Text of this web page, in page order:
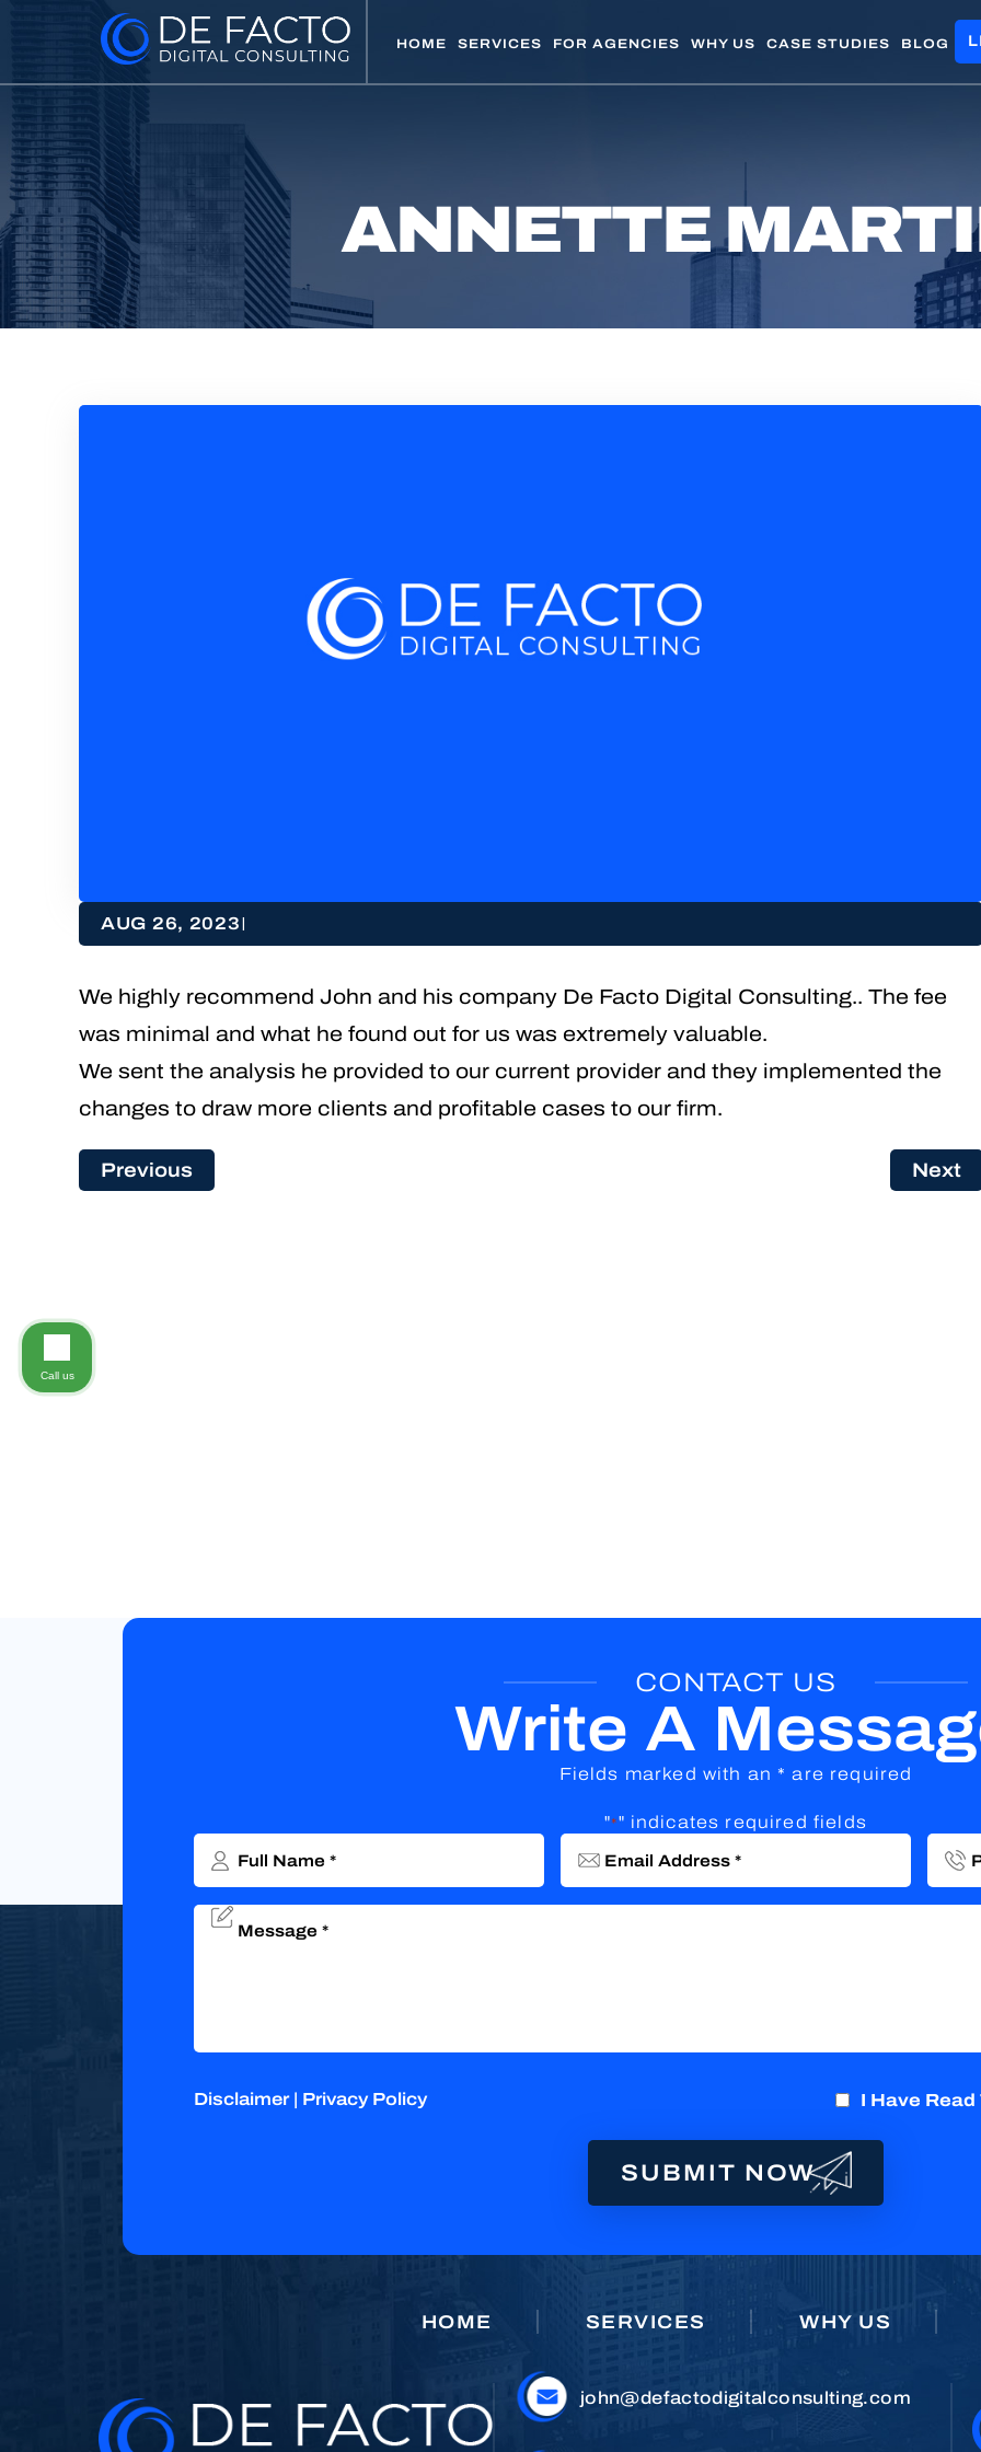
HOME SERVICES FOR AGENCIES WHY US CASE STUDIES BLOG
ANNETTE
AUG 26, 2023|
We highly recommend John and his company De Facto Digital Consulting.. The fee
was minimal and what he found out for us was extremely valuable.
We sent the analysis he provided to our current provider and they implemented the
changes to draw more clients and profitable cases to our firm.
Previous Next
CONTACT US
Write A
Fields marked with an * are required
"*" indicates required fields
Disclaimer| Privacy Policy I Have
HOME SERVICES WHY US
john@defactodigitalconsulting.com
Call us